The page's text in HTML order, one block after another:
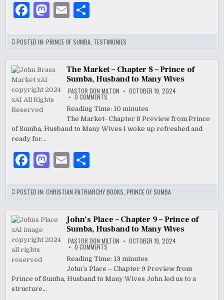
WIVES
F
c
e
b
o
o
k
M
to
d
o
n
E
ai
l
ar
e
POSTED IN:PRINCE OF SUMBA TESTIMONIES
The Market – Chapter 8 – Prince of
Sumba, Husband to Many Wives
PASTOR DON MILTON OCTOBER 19, 2024
0 COMMENTSON
MARKET
CHAPTER
8
–
Reading Time: 10 minutes
The Market- Chapter 8 Preview from Prince
of Sumba, Husband to Many Wives I woke up refreshed and
ready for…
F
c
e
b
o
o
k
M
to
d
o
n
E
ai
l
ar
e
POSTED IN:CHRISTIAN PATRIARCHY BOOKS ,PRINCE OF SUMBA
John’s Place – Chapter 9 – Prince of
Sumba, Husband to Many Wives
PASTOR DON MILTON OCTOBER 19, 2024
0 COMMENTSON
PLACE
CHAPTER
9
–
Reading Time: 13 minutes
John’s Place – Chapter 9 Preview from
Prince of Sumba, Husband to Many Wives John led us to a
structure…